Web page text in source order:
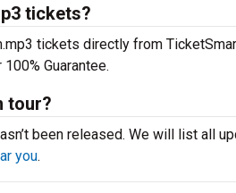
tickets?
tickets directly from
Guarantee.
tour?
been released. We will list all
you.